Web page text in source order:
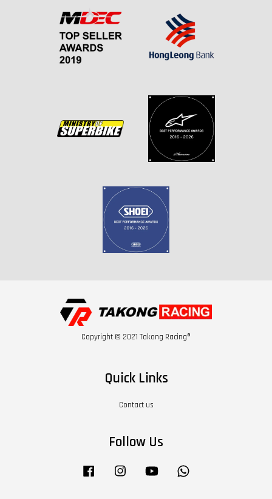
Copyright © 2021 Takong Racing®
Quick Links
Contact us
Follow Us
Facebook Instagram YouTube